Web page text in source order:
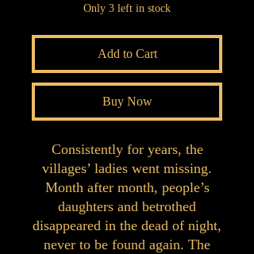
Only 3 left in stock
Add to Cart
Buy Now
Consistently for years, the
villages’ ladies went missing.
Month after month, people’s
daughters and betrothed
disappeared in the dead of night,
never to be found again. The